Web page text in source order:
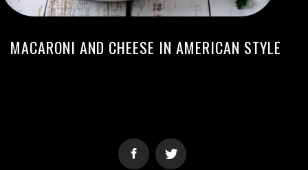
MACARONI AND CHEESE IN AMERICAN STYLE